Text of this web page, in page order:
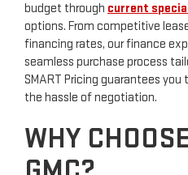
budget through current
options. From competitive
financing rates, our finance
seamless purchase process
SMART Pricing guarantees
the hassle of negotiation.
WHY